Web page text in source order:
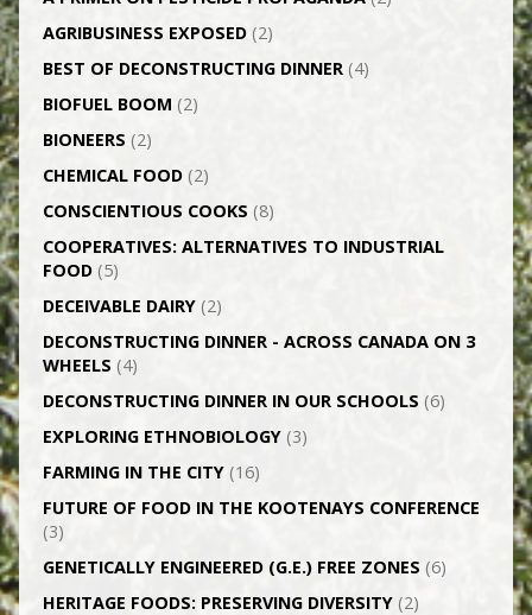
AGRI­BUSINESS EXPOSED(2)
BEST OF DECONSTRUCTING DINNER(4)
BIOFUEL BOOM (2)
BIONEERS (2)
CHEMICAL FOOD(2)
CONSCIENTIOUS COOKS (8)
CO­OPERATIVES: ALTERNATIVES TO INDUSTRIAL
FOOD(5)
DECEIVABLE DAIRY(2)
DECONSTRUCTING DINNER -­ ACROSS CANADA ON 3
WHEELS (4)
DECONSTRUCTING DINNER IN OUR SCHOOLS (6)
EXPLORING ETHNOBIOLOGY(3)
FARMING IN THE CITY(16)
FUTURE OF FOOD IN THE KOOTENAYS CONFERENCE
(3)
GENETICALLY­ ENGINEERED (G.E.) FREE ZONES (6)
HERITAGE FOODS: PRESERVING DIVERSITY(2)